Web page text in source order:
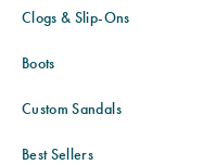
Clogs & Slip-Ons
Boots
Custom Sandals
Best Sellers